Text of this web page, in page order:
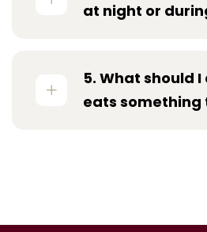
at night or
5. What should
eats something